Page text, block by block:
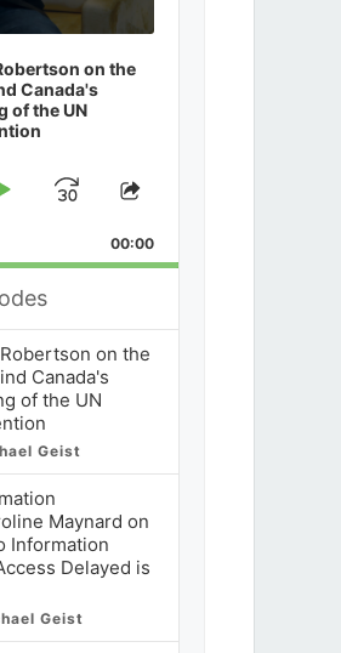
on the
Canada's
of the UN
Jump
Forward
Share
Episode
00:00
on the
Canada's
of the UN
Geist
Maynard on
Information
Delayed is
Geist